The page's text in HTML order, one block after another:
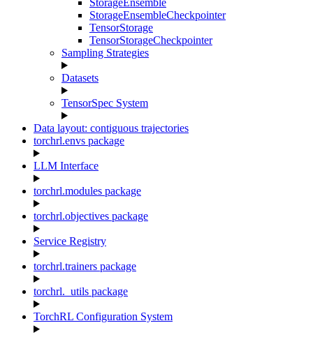
StorageEnsemble
StorageEnsembleCheckpointer
TensorStorage
TensorStorageCheckpointer
Sampling Strategies
Datasets
TensorSpec System
Data layout: contiguous trajectories
torchrl.envs package
LLM Interface
torchrl.modules package
torchrl.objectives package
Service Registry
torchrl.trainers package
torchrl._utils package
TorchRL Configuration System